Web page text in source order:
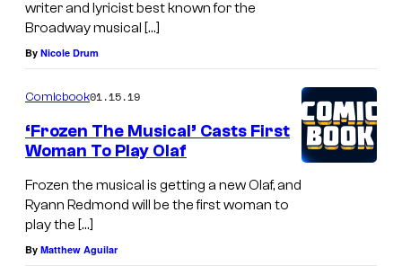
writer and lyricist best known for the
Broadway musical […]
By Nicole Drum
Comicbook01.15.19
‘Frozen The Musical’ Casts First
Woman To Play Olaf
Frozen the musical is getting a new Olaf, and
Ryann Redmond will be the first woman to
play the […]
By Matthew Aguilar